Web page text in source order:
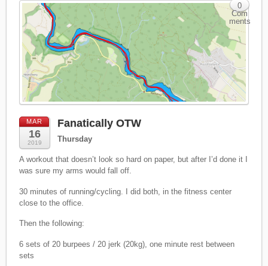
MAR
16
2019
Fanatically OTW
Thursday
A workout that doesn’t look so hard on paper, but after I’d done it I
was sure my arms would fall off.
30 minutes of running/cycling. I did both, in the fitness center
close to the office.
Then the following:
6 sets of 20 burpees / 20 jerk (20kg), one minute rest between
sets
0
Com
ments